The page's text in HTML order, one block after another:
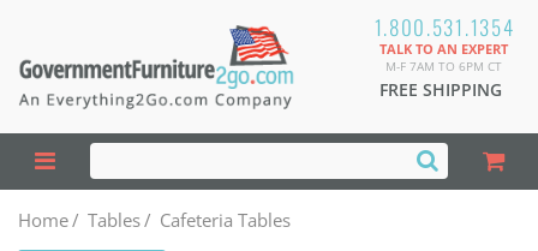
1.800.531.1354
TALK TO AN EXPERT
M-F 7AM TO 6PM CT
FREE SHIPPING
Home/ Tables/ Cafeteria Tables